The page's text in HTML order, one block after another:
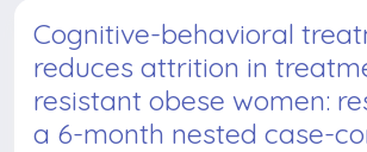
Cognitive-behavioral
reduces attrition in
resistant obese women:
a 6-month nested case-